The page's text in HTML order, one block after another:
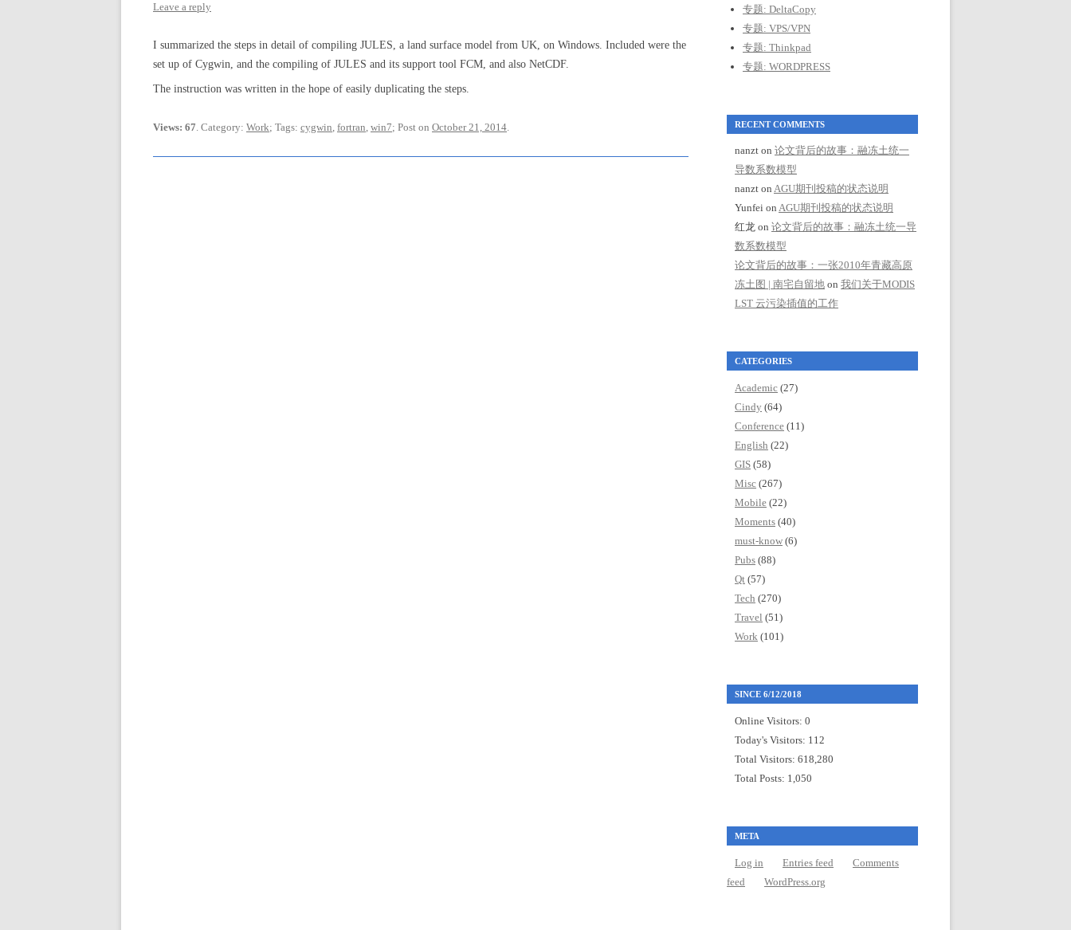
Leave a reply
I summarized the steps in detail of compiling JULES, a land surface model from UK, on Windows. Included were the
set up of Cygwin, and the compiling of JULES and its support tool FCM, and also NetCDF.
The instruction was written in the hope of easily duplicating the steps.
Views: 67. Category: Work; Tags: cygwin, fortran, win7; Post on October 21, 2014.
专题: DeltaCopy
专题: VPS/VPN
专题: Thinkpad
专题: WORDPRESS
RECENT COMMENTS
nanzt on 论文背后的故事：融冻土统一
导数系数模型
nanzt on AGU期刊投稿的状态说明
Yunfei on AGU期刊投稿的状态说明
红龙 on 论文背后的故事：融冻土统一导
数系数模型
论文背后的故事：一张2010年青藏高原
冻土图 | 南宅自留地 on 我们关于MODIS
LST 云污染插值的工作
CATEGORIES
Academic (27)
Cindy (64)
Conference (11)
English (22)
GIS (58)
Misc (267)
Mobile (22)
Moments (40)
must-know (6)
Pubs (88)
Qt (57)
Tech (270)
Travel (51)
Work (101)
SINCE 6/12/2018
Online Visitors: 0
Today's Visitors: 112
Total Visitors: 618,280
Total Posts: 1,050
META
Log in Entries feed
Comments
feed
WordPress.org